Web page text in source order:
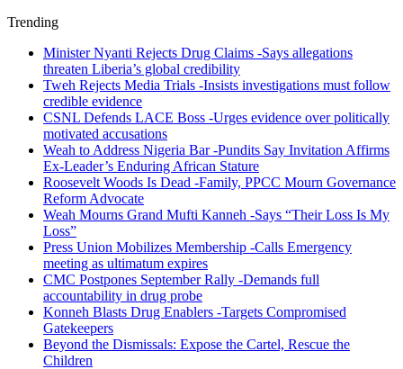
Trending
Minister Nyanti Rejects Drug Claims -Says allegations
threaten Liberia’s global credibility
Tweh Rejects Media Trials -Insists investigations must follow
credible evidence
CSNL Defends LACE Boss -Urges evidence over politically
motivated accusations
Weah to Address Nigeria Bar -Pundits Say Invitation Affirms
Ex-Leader’s Enduring African Stature
Roosevelt Woods Is Dead -Family, PPCC Mourn Governance
Reform Advocate
Weah Mourns Grand Mufti Kanneh -Says “Their Loss Is My
Loss”
Press Union Mobilizes Membership -Calls Emergency
meeting as ultimatum expires
CMC Postpones September Rally -Demands full
accountability in drug probe
Konneh Blasts Drug Enablers -Targets Compromised
Gatekeepers
Beyond the Dismissals: Expose the Cartel, Rescue the
Children